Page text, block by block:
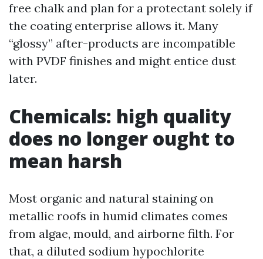
free chalk and plan for a protectant solely if
the coating enterprise allows it. Many
“glossy” after-products are incompatible
with PVDF finishes and might entice dust
later.
Chemicals: high quality
does no longer ought to
mean harsh
Most organic and natural staining on
metallic roofs in humid climates comes
from algae, mould, and airborne filth. For
that, a diluted sodium hypochlorite